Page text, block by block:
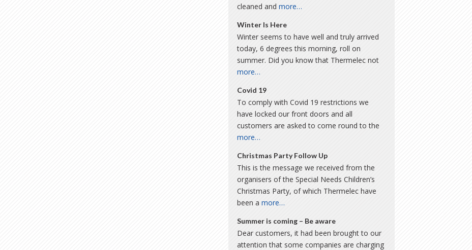
cleaned andmore…
Winter Is Here
Winter seems to have well and truly arrived
today, 6 degrees this morning, roll on
summer. Did you know that Thermelec not
more…
Covid 19
To comply with Covid 19 restrictions we
have locked our front doors and all
customers are asked to come round to the
more…
Christmas Party Follow Up
This is the message we received from the
organisers of the Special Needs Children’s
Christmas Party, of which Thermelec have
been amore…
Summer is coming – Be aware
Dear customers, it had been brought to our
attention that some companies are charging